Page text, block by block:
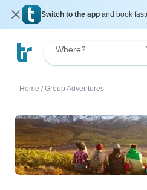
Switch to the app and book
Where?
Home / Group Adventures